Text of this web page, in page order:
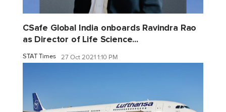
CSafe Global India onboards Ravindra Rao
as Director of Life Science...
STAT Times 27 Oct 2021 1:10 PM